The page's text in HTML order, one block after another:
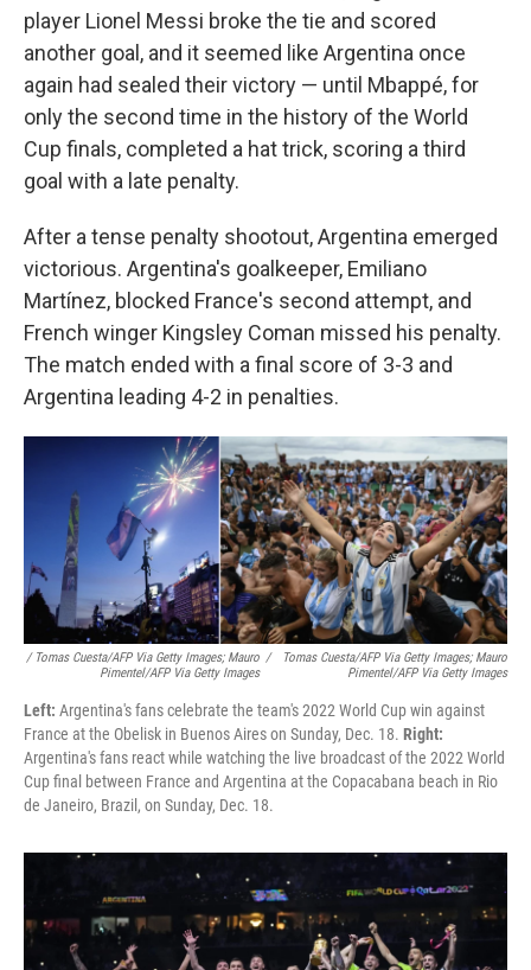
player Lionel Messi broke the tie and scored
another goal, and it seemed like Argentina once
again had sealed their victory — until Mbappé, for
only the second time in the history of the World
Cup finals, completed a hat trick, scoring a third
goal with a late penalty.
After a tense penalty shootout, Argentina emerged
victorious. Argentina's goalkeeper, Emiliano
Martínez, blocked France's second attempt, and
French winger Kingsley Coman missed his penalty.
The match ended with a final score of 3-3 and
Argentina leading 4-2 in penalties.
/ Tomas Cuesta/AFP Via Getty Images; Mauro
Pimentel/AFP Via Getty Images
/
Tomas Cuesta/AFP Via Getty Images; Mauro
Pimentel/AFP Via Getty Images
Left: Argentina's fans celebrate the team's 2022 World Cup win against
France at the Obelisk in Buenos Aires on Sunday, Dec. 18. Right:
Argentina's fans react while watching the live broadcast of the 2022 World
Cup final between France and Argentina at the Copacabana beach in Rio
de Janeiro, Brazil, on Sunday, Dec. 18.